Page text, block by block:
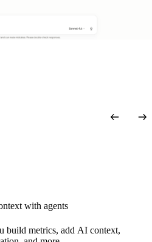
with agents
build metrics, add AI context,